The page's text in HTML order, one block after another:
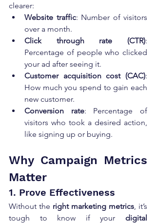
clearer:
Website traffic: Number of visitors
over a month.
Click through rate (CTR):
Percentage of people who clicked
your ad after seeing it.
Customer acquisition cost (CAC):
How much you spend to gain each
new customer.
Conversion rate: Percentage of
visitors who took a desired action,
like signing up or buying.
Why Campaign Metrics
Matter
1. Prove Effectiveness
Without the right marketing metrics , it’s
tough to know if your digital